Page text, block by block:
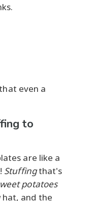
even a
to
are like a
Stuffingthat's
potatoes
and the